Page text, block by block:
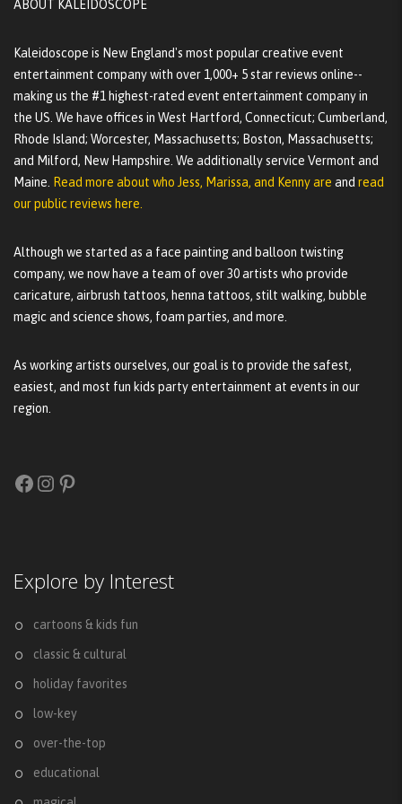
ABOUT KALEIDOSCOPE
Kaleidoscope is New England's most popular creative event
entertainment company with over 1,000+ 5 star reviews online--
making us the #1 highest-rated event entertainment company in
the US. We have offices in West Hartford, Connecticut; Cumberland,
Rhode Island; Worcester, Massachusetts; Boston, Massachusetts;
and Milford, New Hampshire. We additionally service Vermont and
Maine. Read more about who Jess, Marissa, and Kenny are and read
our public reviews here.
Although we started as a face painting and balloon twisting
company, we now have a team of over 30 artists who provide
caricature, airbrush tattoos, henna tattoos, stilt walking, bubble
magic and science shows, foam parties, and more.
As working artists ourselves, our goal is to provide the safest,
easiest, and most fun kids party entertainment at events in our
region.
Facebook
Instagram
Pinterest
Explore by Interest
cartoons & kids fun
classic & cultural
holiday favorites
low-key
over-the-top
educational